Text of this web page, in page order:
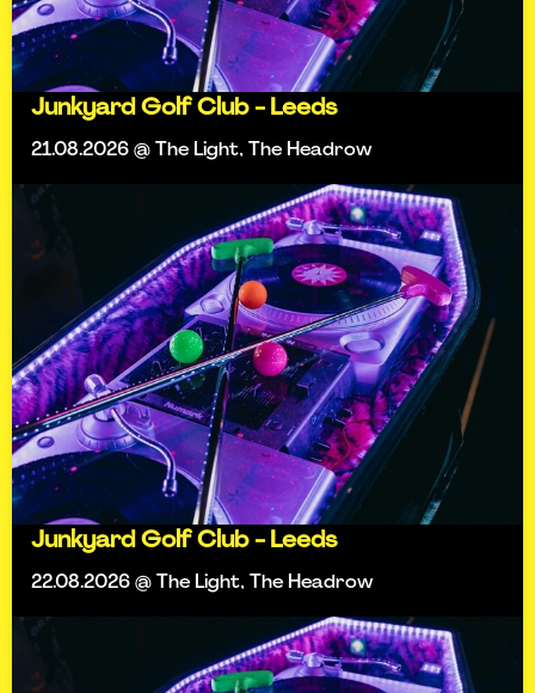
Junkyard Golf Club - Leeds
21.08.2026 @ The Light, The Headrow
Junkyard Golf Club - Leeds
22.08.2026 @ The Light, The Headrow